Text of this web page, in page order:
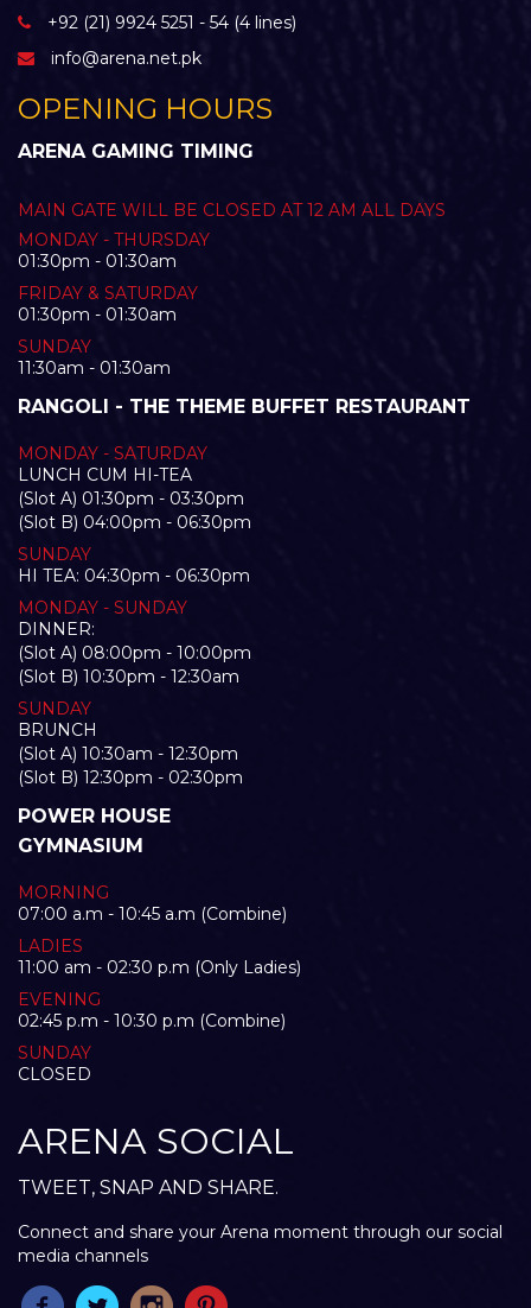
+92 (21) 9924 5251 - 54 (4 lines)
info@arena.net.pk
OPENING HOURS
ARENA GAMING TIMING
MAIN GATE WILL BE CLOSED AT 12 AM ALL DAYS
MONDAY - THURSDAY
01:30pm - 01:30am
FRIDAY & SATURDAY
01:30pm - 01:30am
SUNDAY
11:30am - 01:30am
RANGOLI - THE THEME BUFFET RESTAURANT
MONDAY - SATURDAY
LUNCH CUM HI-TEA
(Slot A) 01:30pm - 03:30pm
(Slot B) 04:00pm - 06:30pm
SUNDAY
HI TEA: 04:30pm - 06:30pm
MONDAY - SUNDAY
DINNER:
(Slot A) 08:00pm - 10:00pm
(Slot B) 10:30pm - 12:30am
SUNDAY
BRUNCH
(Slot A) 10:30am - 12:30pm
(Slot B) 12:30pm - 02:30pm
POWER HOUSE
GYMNASIUM
MORNING
07:00 a.m - 10:45 a.m (Combine)
LADIES
11:00 am - 02:30 p.m (Only Ladies)
EVENING
02:45 p.m - 10:30 p.m (Combine)
SUNDAY
CLOSED
ARENA SOCIAL
TWEET, SNAP AND SHARE.
Connect and share your Arena moment through our social
media channels